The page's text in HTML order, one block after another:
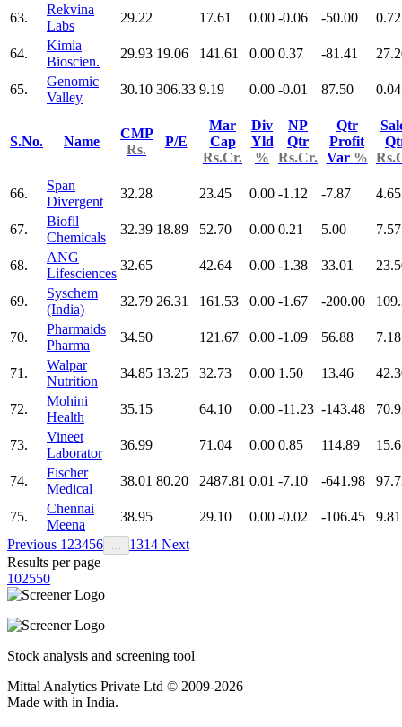
63.
Rekvina
Labs
29.22 17.61 0.00 -0.06 -50.00 0.72
64.
Kimia
Bioscien.
29.93 19.06 141.61 0.00 0.37 -81.41
65.
Genomic
Valley
30.10 306.33 9.19 0.00 -0.01 87.50 0.04
S.No. Name
CMP
Rs.
P/E
Mar
Cap
Rs.Cr.
Div
Yld
%
NP
Qtr
Rs.Cr.
Qtr
Profit
Var %
66.
Span
Divergent
32.28 23.45 0.00 -1.12 -7.87 4.65
67.
Biofil
Chemicals
32.39 18.89 52.70 0.00 0.21 5.00 7.57
68.
ANG
Lifesciences
32.65 42.64 0.00 -1.38 33.01
69.
Syschem
(India)
32.79 26.31 161.53 0.00 -1.67 -200.00
70.
Pharmaids
Pharma
34.50 121.67 0.00 -1.09 56.88 7.18
71.
Walpar
Nutrition
34.85 13.25 32.73 0.00 1.50 13.46
72.
Mohini
Health
35.15 64.10 0.00 -11.23 -143.48
73.
Vineet
Laborator
36.99 71.04 0.00 0.85 114.89
74.
Fischer
Medical
38.01 80.20 2487.81 0.01 -7.10 -641.98
75.
Chennai
Meena
38.95 29.10 0.00 -0.02 -106.45
9.81
Previous 1 23456 1314 Next
Results per page
102550
Stock analysis and screening tool
Mittal Analytics Private Ltd © 2009-2026
Made with in India.